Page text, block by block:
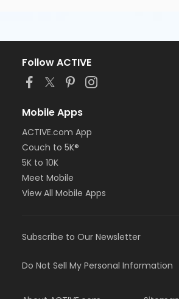
Follow ACTIVE
Mobile Apps
ACTIVE.com App
Couch to 5K®
5K to 10K
Meet Mobile
View All Mobile Apps
Subscribe to Our Newsletter
Do Not Sell My Personal Information